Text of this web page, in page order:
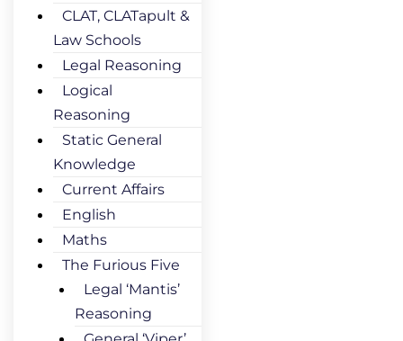
CLAT, CLATapult &
Law Schools
Legal Reasoning
Logical
Reasoning
Static General
Knowledge
Current Affairs
English
Maths
The Furious Five
Legal ‘Mantis’
Reasoning